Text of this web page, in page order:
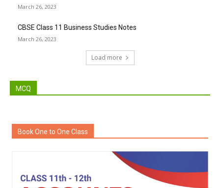
March 26, 2023
CBSE Class 11 Business Studies Notes
March 26, 2023
Load more
MCQ
Book One to One Class